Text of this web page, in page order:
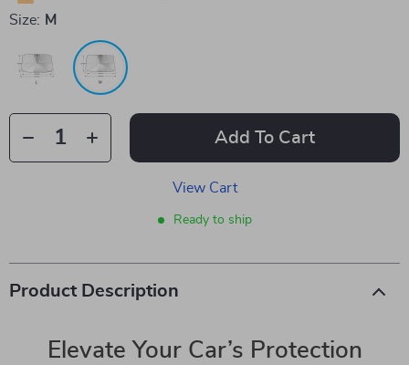
Size: M
Add To Cart
View Cart
Ready to ship
Product Description
Elevate Your Car’s Protection